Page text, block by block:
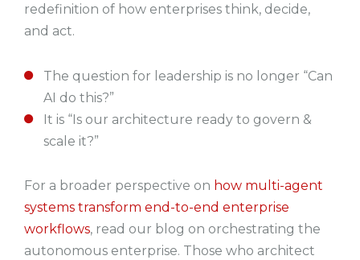
redefinition of how enterprises think, decide,
and act.
The question for leadership is no longer “Can
AI do this?”
It is “Is our architecture ready to govern &
scale it?”
For a broader perspective on how multi-agent
systems transform end-to-end enterprise
workflows, read our blog on orchestrating the
autonomous enterprise. Those who architect